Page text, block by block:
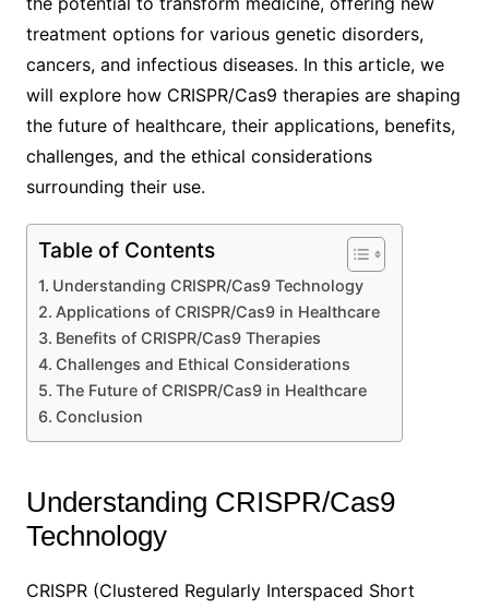
treatment options for various genetic disorders,
cancers, and infectious diseases. In this article, we
will explore how CRISPR/Cas9 therapies are shaping
the future of healthcare, their applications, benefits,
challenges, and the ethical considerations
surrounding their use.
Table of Contents
Understanding CRISPR/Cas9 Technology
Applications of CRISPR/Cas9 in Healthcare
Benefits of CRISPR/Cas9 Therapies
Challenges and Ethical Considerations
The Future of CRISPR/Cas9 in Healthcare
Conclusion
Understanding CRISPR/Cas9
Technology
CRISPR (Clustered Regularly Interspaced Short